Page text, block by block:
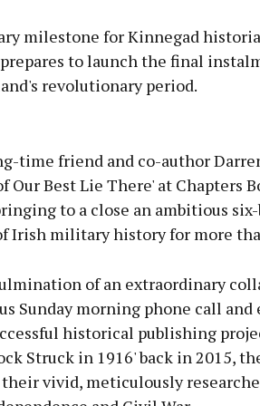
milestone for Kinnegad
to launch the final
revolutionary period.
Learn more
time friend and co-author
Best Lie There' at Chapters
to a close an ambitious
Irish military history for more
of an extraordinary
Sunday morning phone call
historical publishing
Struck in 1916' back in 2015,
vivid, meticulously